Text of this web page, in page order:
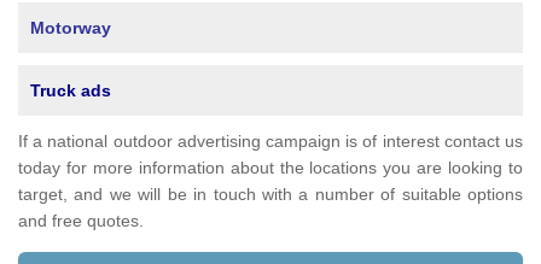
Motorway
Truck ads
If a national outdoor advertising campaign is of interest contact us
today for more information about the locations you are looking to
target, and we will be in touch with a number of suitable options
and free quotes.